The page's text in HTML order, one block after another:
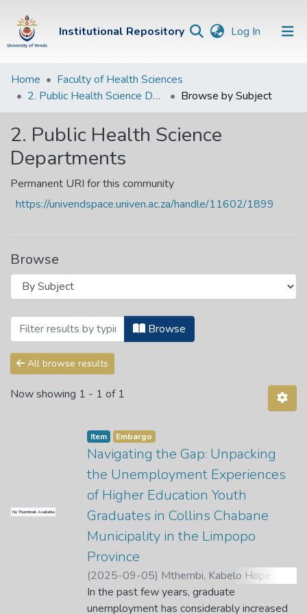
Institutional Repository Log In (current)
Institutional
Repository
Communities &
Collections
Browse Univen
Home
Faculty of Health Sciences
2. Public Health Science Departments
Browse by Subject
2. Public Health Science
Departments
Permanent URI for this community
https://univendspace.univen.ac.za/handle/11602/1899
Browse
Browsing 2. Public Health Science
Browse
All browse results
Now showing 1 - 1 of 1
No Thumbnail Available
Item Embargo
Navigating the Gap: Unpacking
the Unemployment Experiences
of Higher Education Youth
Graduates in Collins Chabane
Municipality in the Limpopo
Province
(2025-09-05) Mthembi, Kabelo Hope
Maluleke, M.;Manganye, B. S.
In the past few years, graduate
unemployment has considerably increased